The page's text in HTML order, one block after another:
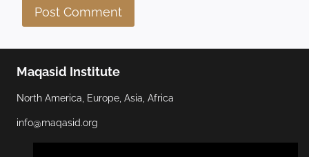
Maqasid Institute
North America, Europe, Asia, Africa
info@maqasid.org